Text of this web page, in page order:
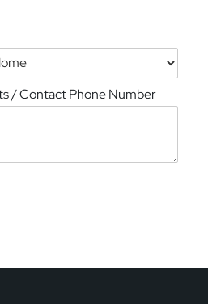
/ Contact Phone Number